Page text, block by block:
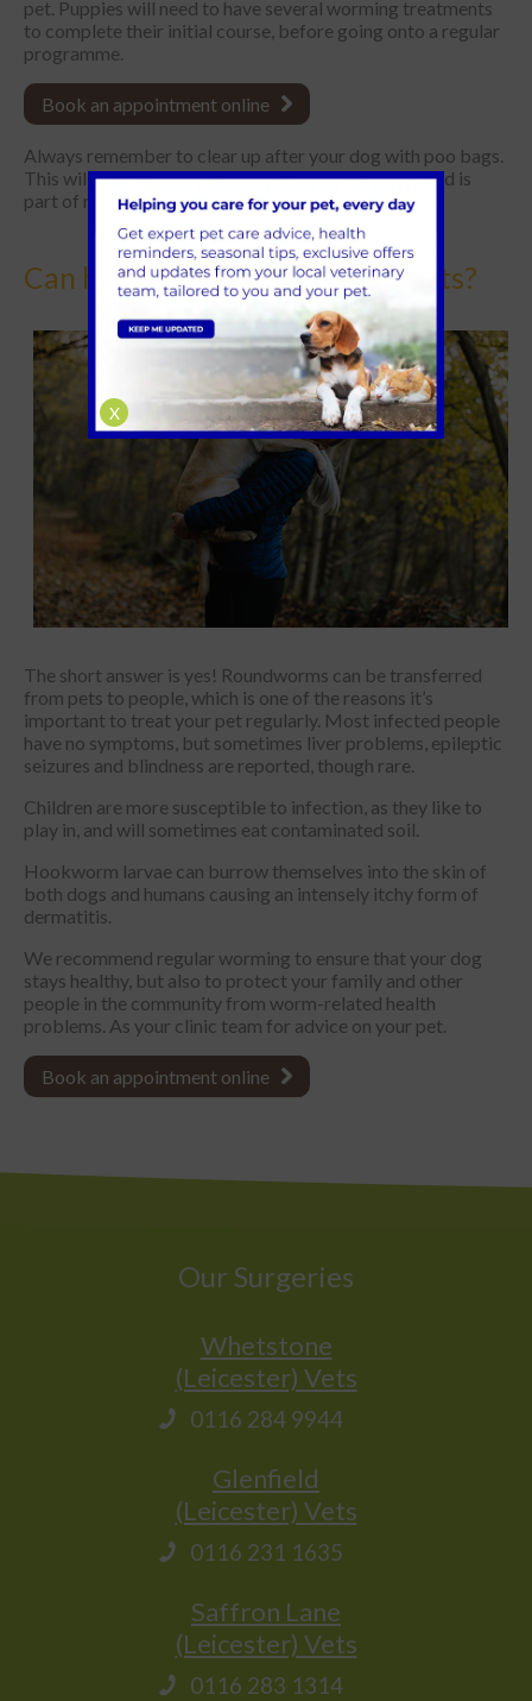
pet. Puppies will need to have several worming treatments
to complete their initial course, before going onto a regular
programme.
Book an appointment online
Always remember to clear up after your dog with poo bags.
This will help to prevent contamination of an area and is
part of responsible pet ownership.
Can humans get worms from pets?
The short answer is yes! Roundworms can be transferred
from pets to people, which is one of the reasons it’s
important to treat your pet regularly. Most infected people
have no symptoms, but sometimes liver problems, epileptic
seizures and blindness are reported, though rare.
Children are more susceptible to infection, as they like to
play in, and will sometimes eat contaminated soil.
Hookworm larvae can burrow themselves into the skin of
both dogs and humans causing an intensely itchy form of
dermatitis.
We recommend regular worming to ensure that your dog
stays healthy, but also to protect your family and other
people in the community from worm-related health
problems. As your clinic team for advice on your pet.
Book an appointment online
Our Surgeries
Whetstone
(Leicester) Vets
0116 284 9944
Glenfield
(Leicester) Vets
0116 231 1635
Saffron Lane
(Leicester) Vets
0116 283 1314
X